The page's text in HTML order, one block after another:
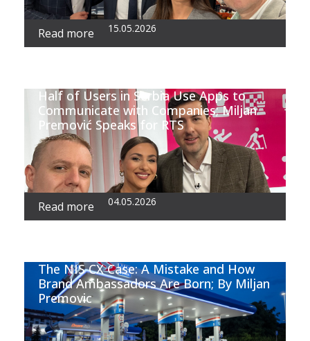
Read more 15.05.2026
Half of Users in Serbia Use Apps to
Communicate with Companies; Miljan
Premović Speaks for RTS
Read more 04.05.2026
The NIS CX Case: A Mistake and How
Brand Ambassadors Are Born; By Miljan
Premovic